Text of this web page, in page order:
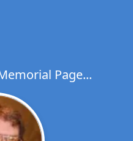
Page...